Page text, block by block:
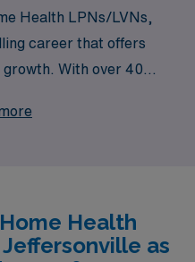
Health LPNs/LVNs,
career that offers
With over 40
each year,
with your skills and
team help you navigate
Health
as